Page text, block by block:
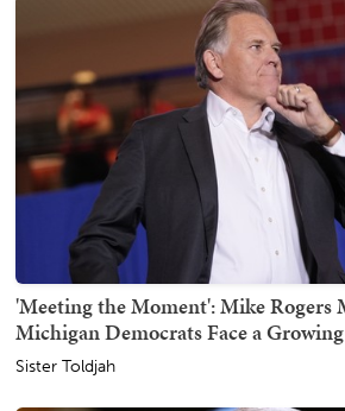
'Meeting the Moment': Mike Rogers
Michigan Democrats Face a
Sister Toldjah